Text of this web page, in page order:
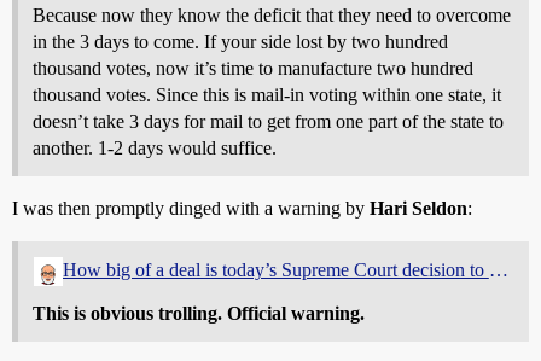
Because now they know the deficit that they need to overcome
in the 3 days to come. If your side lost by two hundred
thousand votes, now it’s time to manufacture two hundred
thousand votes. Since this is mail-in voting within one state, it
doesn’t take 3 days for mail to get from one part of the state to
another. 1-2 days would suffice.
I was then promptly dinged with a warning by Hari Seldon:
How big of a deal is today’s Supreme Court decision to allow PA vote count?
This is obvious trolling. Official warning.